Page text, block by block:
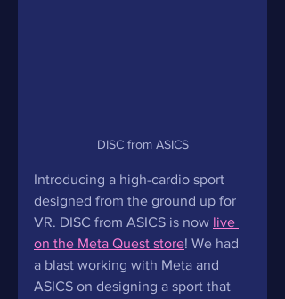
DISC from ASICS
Introducing a high-cardio sport
designed from the ground up for
VR. DISC from ASICS is now live
on the Meta Quest store! We had
a blast working with Meta and
ASICS on designing a sport that